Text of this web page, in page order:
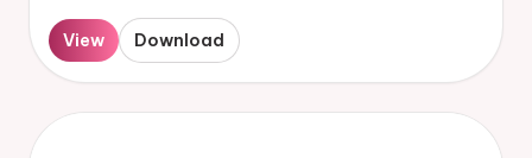
View Download